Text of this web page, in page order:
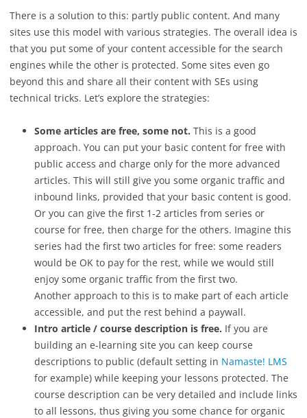
There is a solution to this: partly public content. And many
sites use this model with various strategies. The overall idea is
that you put some of your content accessible for the search
engines while the other is protected. Some sites even go
beyond this and share all their content with SEs using
technical tricks. Let’s explore the strategies:
Some articles are free, some not. This is a good
approach. You can put your basic content for free with
public access and charge only for the more advanced
articles. This will still give you some organic traffic and
inbound links, provided that your basic content is good.
Or you can give the first 1-2 articles from series or
course for free, then charge for the others. Imagine this
series had the first two articles for free: some readers
would be OK to pay for the rest, while we would still
enjoy some organic traffic from the first two.
Another approach to this is to make part of each article
accessible, and put the rest behind a paywall.
Intro article / course description is free. If you are
building an e-learning site you can keep course
descriptions to public (default setting in Namaste! LMS
for example) while keeping your lessons protected. The
course description can be very detailed and include links
to all lessons, thus giving you some chance for organic